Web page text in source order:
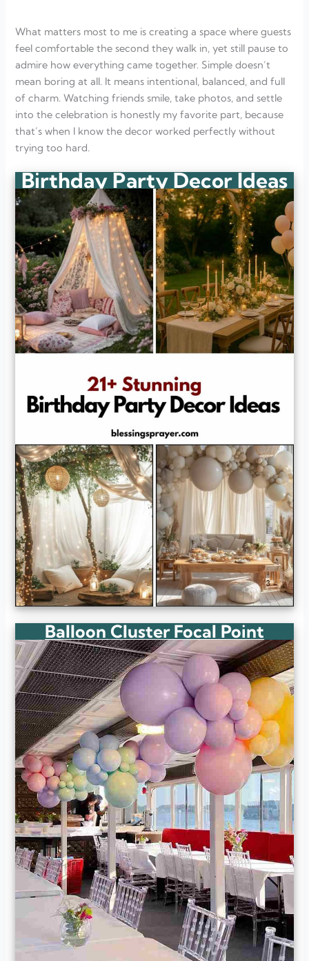
What matters most to me is creating a space where guests
feel comfortable the second they walk in, yet still pause to
admire how everything came together. Simple doesn’t
mean boring at all. It means intentional, balanced, and full
of charm. Watching friends smile, take photos, and settle
into the celebration is honestly my favorite part, because
that’s when I know the decor worked perfectly without
trying too hard.
Birthday Party Decor Ideas
Balloon Cluster Focal Point